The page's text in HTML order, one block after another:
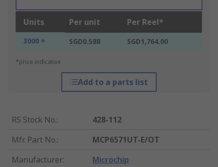
Units Per unit Per Reel*
3000 + SGD0.588 SGD1,764.00
*price indicative
Add to a parts list
RS Stock No.:
428-112
Mfr. Part No.:
MCP6571UT-E/OT
Manufacturer: Microchip